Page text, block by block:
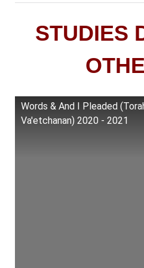
STUDIES
Words & And I Pleaded
Va'etchanan) 2020 - 2021